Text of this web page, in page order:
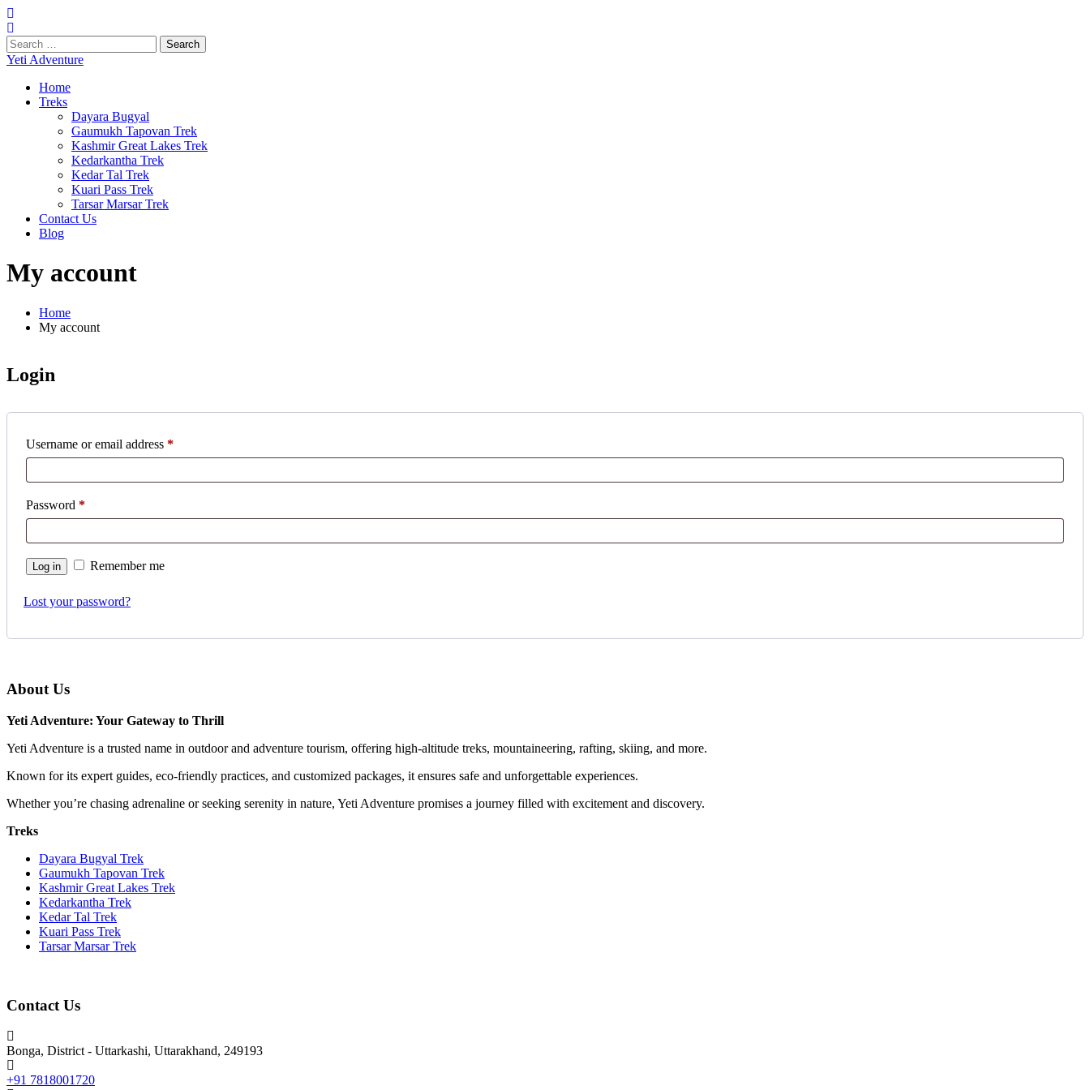
Search
for:
Yeti Adventure
Home
Treks
Dayara Bugyal
Gaumukh Tapovan Trek
Kashmir Great Lakes Trek
Kedarkantha Trek
Kedar Tal Trek
Kuari Pass Trek
Tarsar Marsar Trek
Contact Us
Blog
My account
Home
My account
Login
Username or email address *
Password *
Log in Remember me
Lost your password?
About Us
Yeti Adventure: Your Gateway to Thrill
Yeti Adventure is a trusted name in outdoor and adventure tourism, offering high-altitude treks, mountaineering, rafting, skiing, and more.
Known for its expert guides, eco-friendly practices, and customized packages, it ensures safe and unforgettable experiences.
Whether you’re chasing adrenaline or seeking serenity in nature, Yeti Adventure promises a journey filled with excitement and discovery.
Treks
Dayara Bugyal Trek
Gaumukh Tapovan Trek
Kashmir Great Lakes Trek
Kedarkantha Trek
Kedar Tal Trek
Kuari Pass Trek
Tarsar Marsar Trek
Contact Us
Bonga, District - Uttarkashi, Uttarakhand, 249193
+91 7818001720